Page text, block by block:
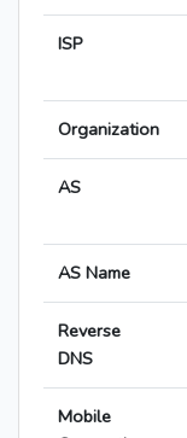
ISP
Organization
AS
AS Name
Reverse
DNS
Mobile